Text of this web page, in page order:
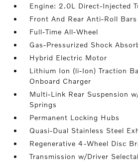
Engine: 2.0L Direct-Injected
Front And Rear Anti-Roll Bars
Full-Time All-Wheel
Gas-Pressurized Shock
Hybrid Electric Motor
Lithium Ion (li-Ion) Traction
Onboard Charger
Multi-Link Rear Suspension
Springs
Permanent Locking Hubs
Quasi-Dual Stainless Steel
Regenerative 4-Wheel Disc
Transmission w/Driver